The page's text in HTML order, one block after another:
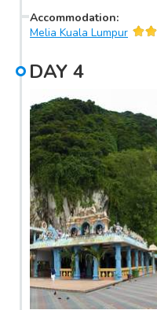
and rubber. Upon arrival,
fishing village. Here, the
fireflies. You will be rowed
mangrove trees lining the
are driven back to the city,
Accommodation:
Melia Kuala Lumpur
DAY 4